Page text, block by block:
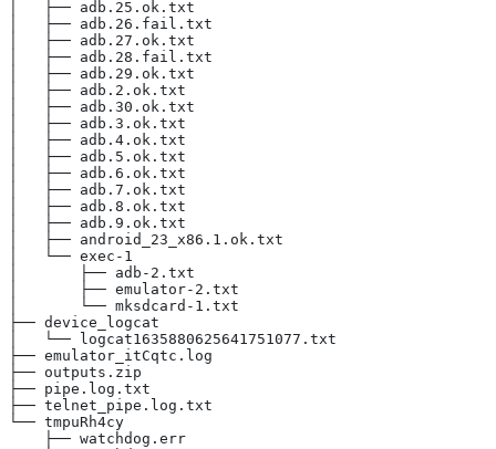
│   ├── adb.25.ok.txt
│   ├── adb.26.fail.txt
│   ├── adb.27.ok.txt
│   ├── adb.28.fail.txt
│   ├── adb.29.ok.txt
│   ├── adb.2.ok.txt
│   ├── adb.30.ok.txt
│   ├── adb.3.ok.txt
│   ├── adb.4.ok.txt
│   ├── adb.5.ok.txt
│   ├── adb.6.ok.txt
│   ├── adb.7.ok.txt
│   ├── adb.8.ok.txt
│   ├── adb.9.ok.txt
│   ├── android_23_x86.1.ok.txt
│   └── exec-1
│       ├── adb-2.txt
│       ├── emulator-2.txt
│       └── mksdcard-1.txt
├── device_logcat
│   └── logcat1635880625641751077.txt
├── emulator_itCqtc.log
├── outputs.zip
├── pipe.log.txt
├── telnet_pipe.log.txt
└── tmpuRh4cy
    ├── watchdog.err